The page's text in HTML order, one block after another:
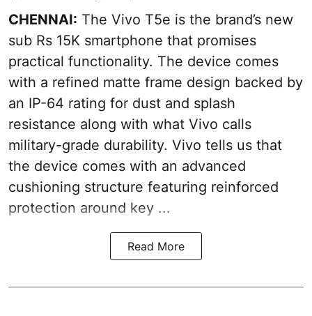
CHENNAI: The Vivo T5e is the brand’s new
sub Rs 15K smartphone that promises
practical functionality. The device comes
with a refined matte frame design backed by
an IP-64 rating for dust and splash
resistance along with what Vivo calls
military-grade durability. Vivo tells us that
the device comes with an advanced
cushioning structure featuring reinforced
protection around key ...
Read More